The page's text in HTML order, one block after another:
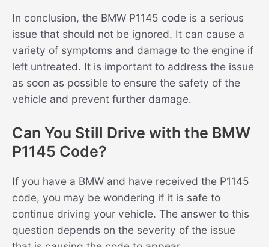
In conclusion, the BMW P1145 code is a serious
issue that should not be ignored. It can cause a
variety of symptoms and damage to the engine if
left untreated. It is important to address the issue
as soon as possible to ensure the safety of the
vehicle and prevent further damage.
Can You Still Drive with the BMW
P1145 Code?
If you have a BMW and have received the P1145
code, you may be wondering if it is safe to
continue driving your vehicle. The answer to this
question depends on the severity of the issue